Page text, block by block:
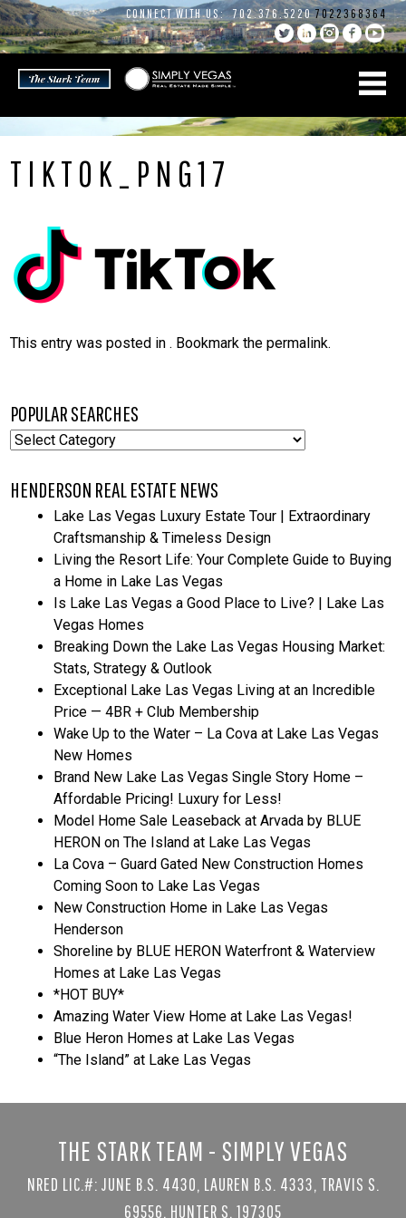
Skip
to
content
CONNECT WITH US: 702.376.5220 7022368364
TIKTOK_PNG17
This entry was posted in . Bookmark thepermalink.
POPULAR SEARCHES
Popular
HENDERSON REAL ESTATE NEWS
Lake Las Vegas Luxury Estate Tour | Extraordinary
Craftsmanship & Timeless Design
Living the Resort Life: Your Complete Guide to Buying
a Home in Lake Las Vegas
Is Lake Las Vegas a Good Place to Live? | Lake Las
Vegas Homes
Breaking Down the Lake Las Vegas Housing Market:
Stats, Strategy & Outlook
Exceptional Lake Las Vegas Living at an Incredible
Price — 4BR + Club Membership
Wake Up to the Water – La Cova at Lake Las Vegas
New Homes
Brand New Lake Las Vegas Single Story Home –
Affordable Pricing! Luxury for Less!
Model Home Sale Leaseback at Arvada by BLUE
HERON on The Island at Lake Las Vegas
La Cova – Guard Gated New Construction Homes
Coming Soon to Lake Las Vegas
New Construction Home in Lake Las Vegas
Henderson
Shoreline by BLUE HERON Waterfront & Waterview
Homes at Lake Las Vegas
*HOT BUY*
Amazing Water View Home at Lake Las Vegas!
Blue Heron Homes at Lake Las Vegas
“The Island” at Lake Las Vegas
THE STARK TEAM - SIMPLY VEGAS
NRED LIC.#: JUNE B.S. 4430, LAUREN B.S. 4333, TRAVIS S.
69556, HUNTER S. 197305